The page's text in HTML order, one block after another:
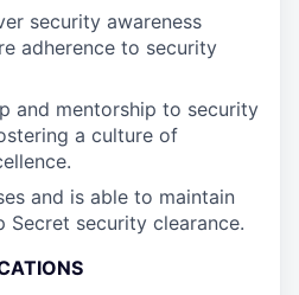
security awareness
adherence to security
and mentorship to security
a culture of
and is able to maintain
Secret security clearance.